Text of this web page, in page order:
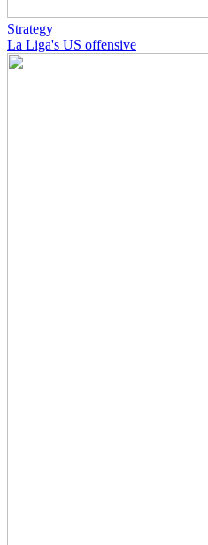
Strategy
La Liga's US offensive